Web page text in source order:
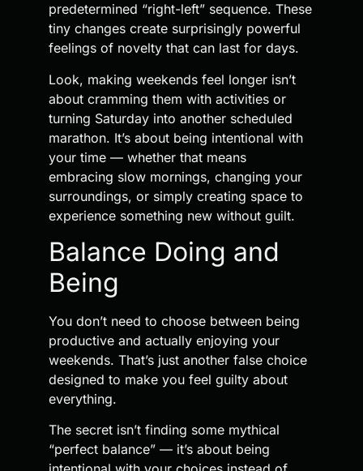
predetermined “right-left” sequence. These
tiny changes create surprisingly powerful
feelings of novelty that can last for days.
Look, making weekends feel longer isn’t
about cramming them with activities or
turning Saturday into another scheduled
marathon. It’s about being intentional with
your time — whether that means
embracing slow mornings, changing your
surroundings, or simply creating space to
experience something new without guilt.
Balance Doing and
Being
You don’t need to choose between being
productive and actually enjoying your
weekends. That’s just another false choice
designed to make you feel guilty about
everything.
The secret isn’t finding some mythical
“perfect balance” — it’s about being